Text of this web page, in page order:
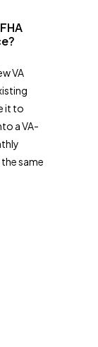
VA
it to
a VA-
same